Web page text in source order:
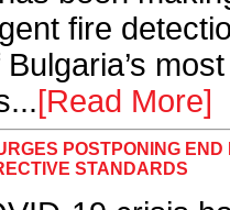
fire
[Read More]
POSTPONING
STANDARDS